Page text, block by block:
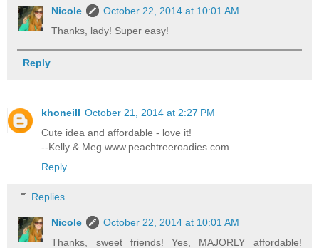
Nicole
October 22, 2014 at 10:01 AM
Thanks, lady! Super easy!
Reply
khoneill October 21, 2014 at 2:27 PM
Cute idea and affordable - love it!
--Kelly & Meg www.peachtreeroadies.com
Reply
Replies
Nicole
October 22, 2014 at 10:01 AM
Thanks, sweet friends! Yes, MAJORLY affordable!